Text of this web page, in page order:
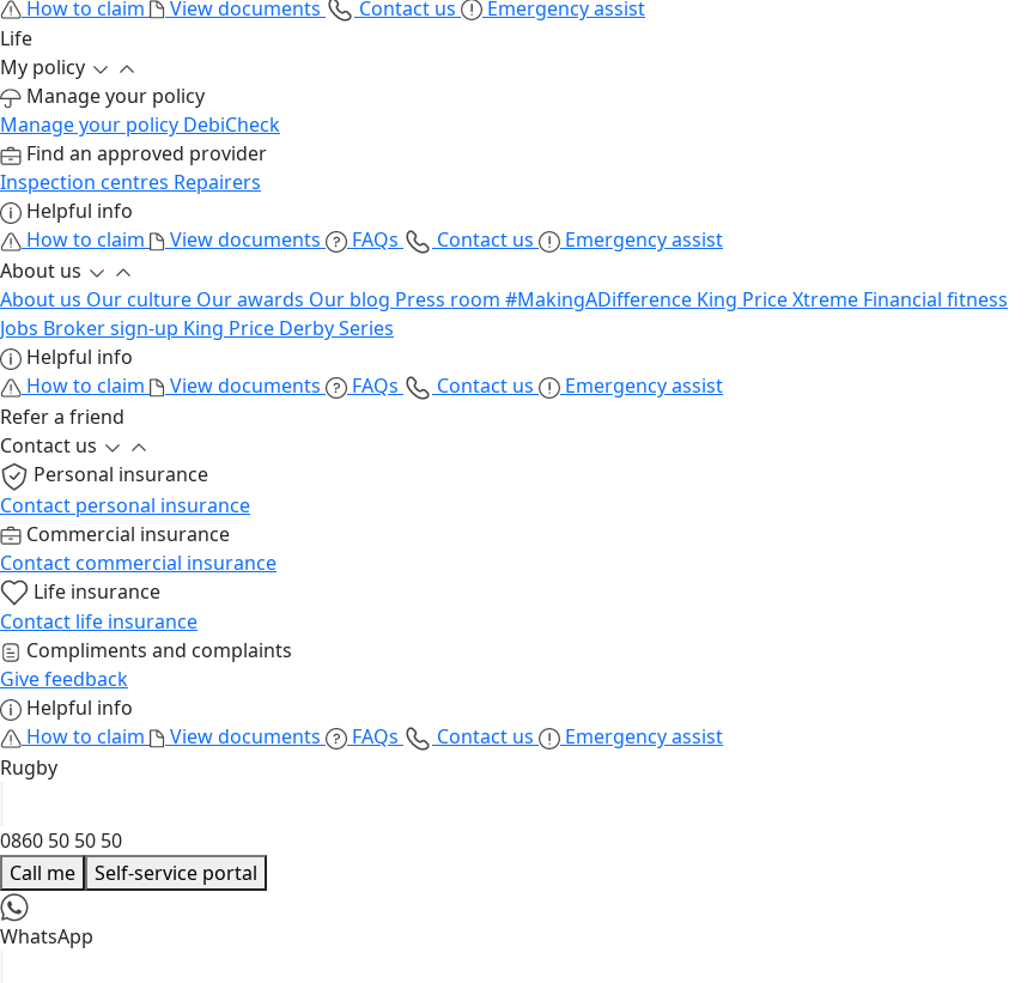
How to claim
View documents Contact us
Emergency assist
Life
My policy
Manage your policy
Manage your policy DebiCheck
Find an approved provider
Inspection centres Repairers
Helpful info
How to claim
View documents FAQs Contact us
Emergency assist
About us
About us Our culture Our awards Our blog Press room #MakingADifference King Price Xtreme Financial fitness
Jobs Broker sign-up King Price Derby Series
Helpful info
How to claim
View documents FAQs Contact us
Emergency assist
Refer a friend
Contact us
Personal insurance
Contact personal insurance
Commercial insurance
Contact commercial insurance
Life insurance
Contact life insurance
Compliments and complaints
Give feedback
Helpful info
How to claim
View documents FAQs Contact us
Emergency assist
Rugby
0860 50 50 50
Call me
Self-service portal
WhatsApp